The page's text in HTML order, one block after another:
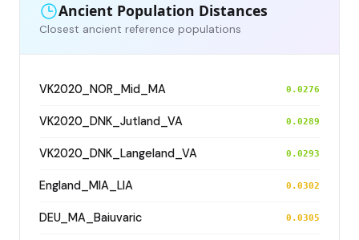
Ancient Population Distances
Closest ancient reference populations
VK2020_NOR_Mid_MA 0.0276
VK2020_DNK_Jutland_VA 0.0289
VK2020_DNK_Langeland_VA 0.0293
England_MIA_LIA 0.0302
DEU_MA_Baiuvaric 0.0305